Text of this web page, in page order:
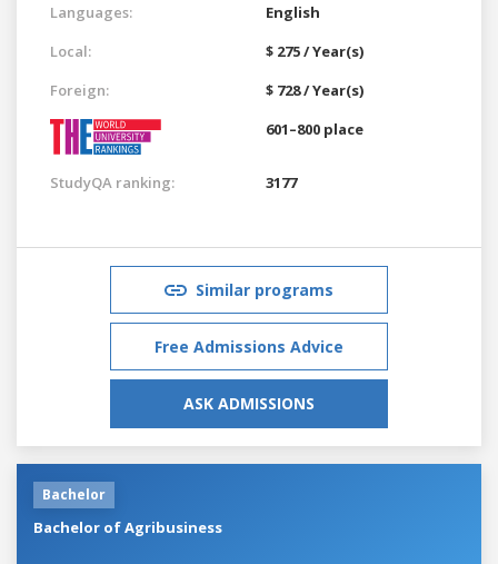
Languages:
English
Local:
$ 275 / Year(s)
Foreign:
$ 728 / Year(s)
601–800 place
StudyQA ranking: 3177
Similar programs
Free Admissions Advice
ASK ADMISSIONS
Bachelor
Bachelor of Agribusiness